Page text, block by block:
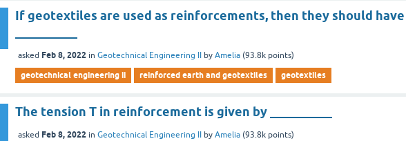
If geotextiles are used as reinforcements, then they should have
asked Feb 8, 2022 inGeotechnical Engineering II byAmelia (93.8k points)
geotechnical engineering ii reinforced earth and geotextiles geotextiles
The tension T in reinforcement is given by __________
asked Feb 8, 2022 inGeotechnical Engineering II byAmelia (93.8k points)